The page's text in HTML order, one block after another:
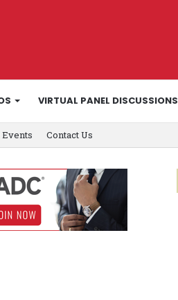
VIRTUAL PANEL DISCUSSIONS
Contact Us